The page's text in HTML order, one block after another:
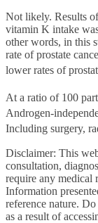
Not likely. Results
vitamin K intake
other words, in this
rate of prostate
lower rates of
At a ratio of 100
Androgen-
Including surgery,
Disclaimer: This
consultation,
require any medical
Information
reference nature.
as a result of